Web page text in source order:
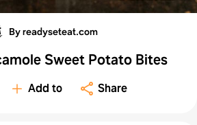
By readyseteat.com
Sweet Potato Bites
Add to Share